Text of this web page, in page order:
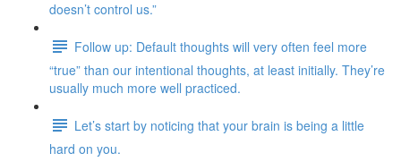
doesn’t control us.”
Follow up: Default thoughts will very often feel more
“true” than our intentional thoughts, at least initially. They’re
usually much more well practiced.
Let’s start by noticing that your brain is being a little
hard on you.